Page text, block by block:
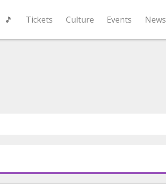
🎵 Tickets Culture Events News